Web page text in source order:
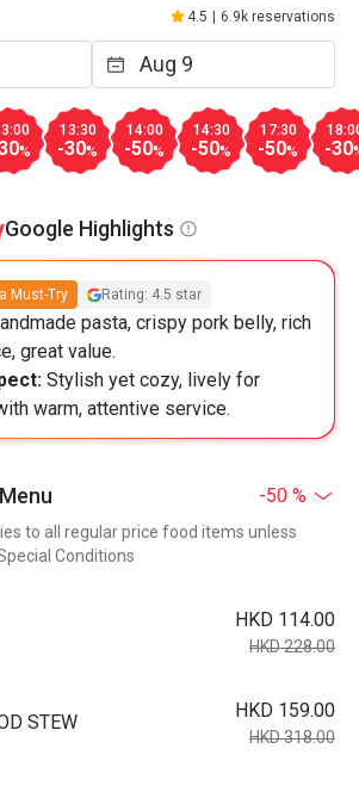
4.5 6.9k reservations
%
13:30
-30%
14:00
-50%
14:30
-50%
17:30
-50% -30
Google Highlights
Must-Try Rating: 4.5 star
pasta, crispy pork belly, rich
great value.
Stylish yet cozy, lively for
warm, attentive service.
-50 %
to all regular price food items unless
Conditions
HKD 114.00
HKD 228.00
STEW
HKD 159.00
HKD 318.00